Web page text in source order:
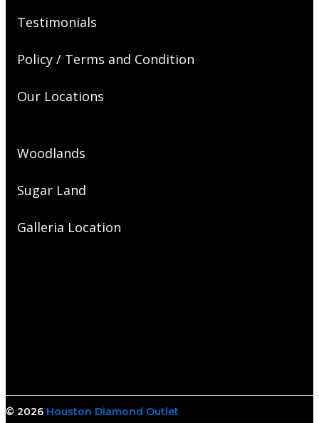
Testimonials
Policy / Terms and Condition
Our Locations
Woodlands
Sugar Land
Galleria Location
© 2026 Houston Diamond Outlet